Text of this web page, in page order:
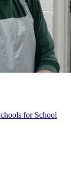
for School